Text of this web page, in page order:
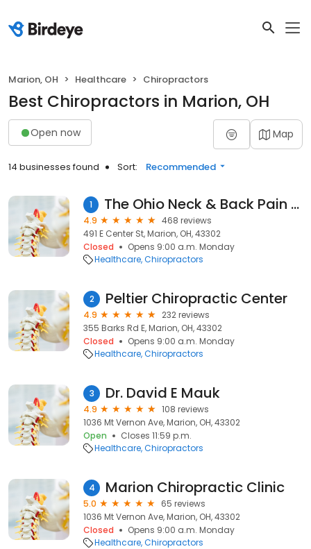
Marion, OH Healthcare Chiropractors
Best Chiropractors in Marion, OH
Open now Map
14 businesses found Sort: Recommended
1 The Ohio Neck & Back Pain Relief Centers
4.9
468 reviews
491 E Center St, Marion, OH, 43302
Closed
Opens 9:00 a.m. Monday
Healthcare Chiropractors
2 Peltier Chiropractic Center
4.9
232 reviews
355 Barks Rd E, Marion, OH, 43302
Closed
Opens 9:00 a.m. Monday
Healthcare Chiropractors
3 Dr. David E Mauk
4.9
108 reviews
1036 Mt Vernon Ave, Marion, OH, 43302
Open
Closes 11:59 p.m.
Healthcare Chiropractors
4 Marion Chiropractic Clinic
5.0
65 reviews
1036 Mt Vernon Ave, Marion, OH, 43302
Closed
Opens 9:00 a.m. Monday
Healthcare Chiropractors